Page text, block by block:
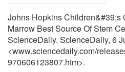
Johns Hopkins Children&#39;s
Marrow Best Source Of Stem
ScienceDaily. ScienceDaily, 6
<www.sciencedaily.com/
970606123807.htm>.